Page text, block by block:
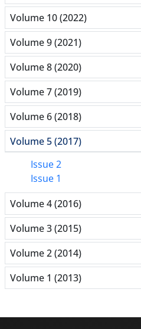
Volume 10 (2022)
Volume 9 (2021)
Volume 8 (2020)
Volume 7 (2019)
Volume 6 (2018)
Volume 5 (2017)
Issue 2
Issue 1
Volume 4 (2016)
Volume 3 (2015)
Volume 2 (2014)
Volume 1 (2013)